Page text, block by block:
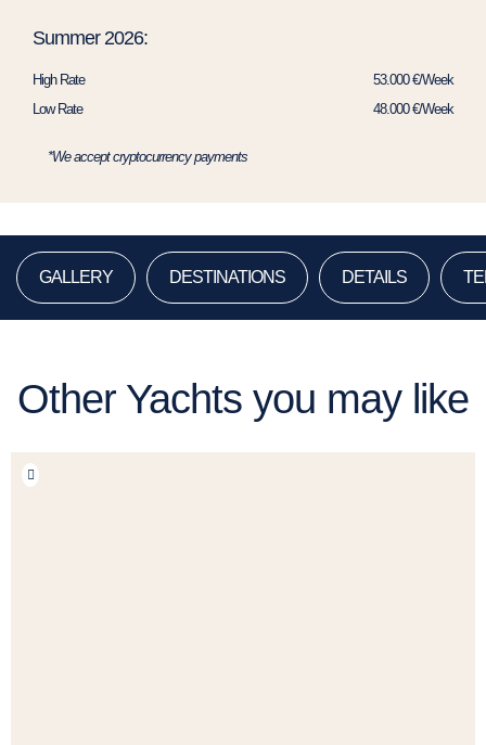
Summer 2026:
High Rate
53.000 €/Week
Low Rate
48.000 €/Week
*We accept cryptocurrency payments
GALLERY DESTINATIONS DETAILS
Other Yachts you may like